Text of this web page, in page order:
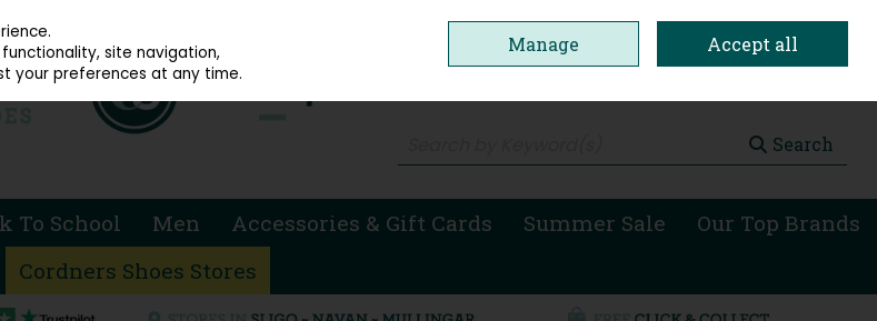
Search
To School Men Accessories & Gift Cards Summer Sale
Our Top Brands
Cordners Shoes Stores
site navigation,
your preferences at any time.
Manage Accept all